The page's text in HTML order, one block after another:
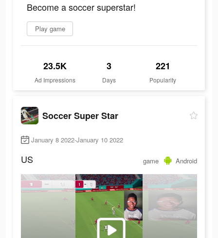
Become a soccer superstar!
Play game
23.5K
Ad Impressions
3
Days
221
Popularity
Soccer Super Star
January 8 2022-January 10 2022
US game Android